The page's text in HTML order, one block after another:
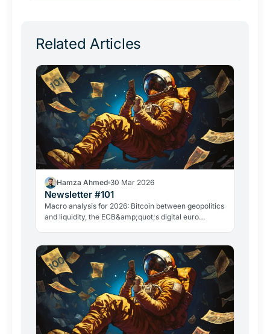
Related Articles
Hamza Ahmed 30 Mar 2026
Newsletter #101
Macro analysis for 2026: Bitcoin between geopolitics
and liquidity, the ECB&amp;quot;s digital euro
right now.